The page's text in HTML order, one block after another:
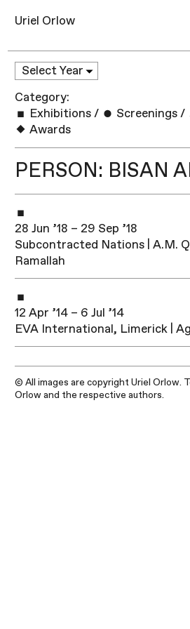
Uriel Orlow
Category:
Exhibitions / Screenings /
Awards
PERSON: BISAN
28 Jun ’18 – 29 Sep ’18
Subcontracted Nations | A.M.
Ramallah​
12 Apr ’14 – 6 Jul ’14
EVA International, Limerick |
© All images are copyright Uriel Orlow.
Orlow and the respective authors.